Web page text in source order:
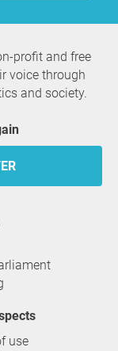
profit and free
voice through
and society.
use